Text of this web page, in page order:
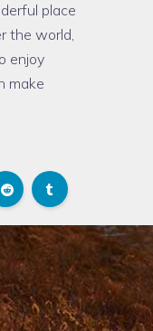
place
the world,
enjoy
make